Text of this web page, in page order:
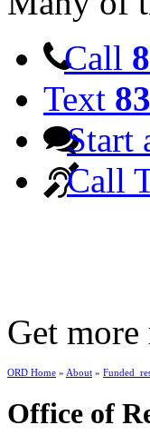
Call
Text
Start
Call
Get more
ORD Home » About »
Office of